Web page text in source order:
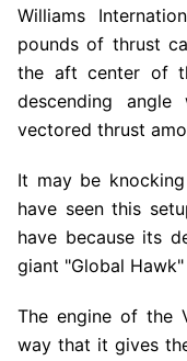
Williams
pounds of thrust
the aft center of
descending
vectored thrust
It may be
have seen this
have because its
giant "Global
The engine of the
way that it gives